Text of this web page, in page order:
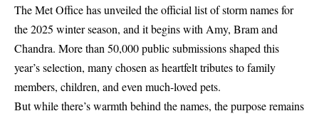
The Met Office has unveiled the official list of storm names for
the 2025 winter season, and it begins with Amy, Bram and
Chandra. More than 50,000 public submissions shaped this
year’s selection, many chosen as heartfelt tributes to family
members, children, and even much-loved pets.
But while there’s warmth behind the names, the purpose remains